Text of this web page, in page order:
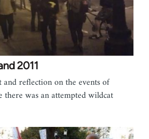
2011
reflection on the events of
was an attempted wildcat